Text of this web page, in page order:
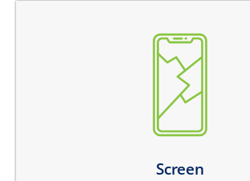
Screen
the top glass is cracked
screen does not turn on
there are dark spots on the screen
there are vertical lines on the screen